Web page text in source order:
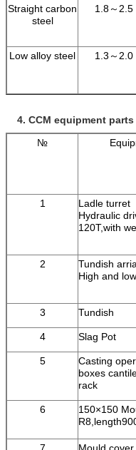
Straight carbon
steel
1.8～2.5
Low alloy steel 1.3～2.0
4. CCM equipment
№
1
Ladle turret
Hydraulic
120T,with
2
Tundish
High and
3 Tundish
4 Slag Pot
5
Casting
boxes
rack
6
150×150